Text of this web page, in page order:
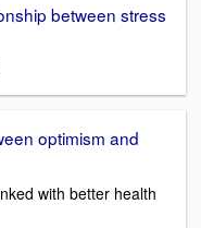
between stress
optimism and
with better health